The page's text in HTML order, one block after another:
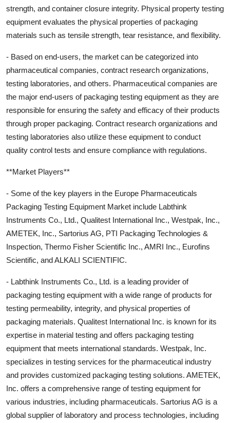
strength, and container closure integrity. Physical property testing
equipment evaluates the physical properties of packaging
materials such as tensile strength, tear resistance, and flexibility.
- Based on end-users, the market can be categorized into
pharmaceutical companies, contract research organizations,
testing laboratories, and others. Pharmaceutical companies are
the major end-users of packaging testing equipment as they are
responsible for ensuring the safety and efficacy of their products
through proper packaging. Contract research organizations and
testing laboratories also utilize these equipment to conduct
quality control tests and ensure compliance with regulations.
**Market Players**
- Some of the key players in the Europe Pharmaceuticals
Packaging Testing Equipment Market include Labthink
Instruments Co., Ltd., Qualitest International Inc., Westpak, Inc.,
AMETEK, Inc., Sartorius AG, PTI Packaging Technologies &
Inspection, Thermo Fisher Scientific Inc., AMRI Inc., Eurofins
Scientific, and ALKALI SCIENTIFIC.
- Labthink Instruments Co., Ltd. is a leading provider of
packaging testing equipment with a wide range of products for
testing permeability, integrity, and physical properties of
packaging materials. Qualitest International Inc. is known for its
expertise in material testing and offers packaging testing
equipment that meets international standards. Westpak, Inc.
specializes in testing services for the pharmaceutical industry
and provides customized packaging testing solutions. AMETEK,
Inc. offers a comprehensive range of testing equipment for
various industries, including pharmaceuticals. Sartorius AG is a
global supplier of laboratory and process technologies, including